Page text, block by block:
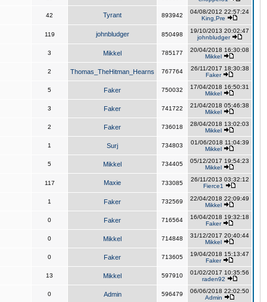
42 Tyrant 893942
04/08/2012 22:57:24
King,Pre
119 johnbludger 850498
19/10/2013 20:02:47
johnbludger
3 Mikkel 785177
20/04/2018 16:30:08
Mikkel
2 Thomas_TheHitman_Hearns 767764
26/11/2017 18:30:38
Faker
5 Faker 750032
17/04/2018 16:50:31
Mikkel
3 Faker 741722
21/04/2018 05:46:38
Mikkel
2 Faker 736018
28/04/2018 13:02:03
Mikkel
1 Surj 734803
01/06/2018 11:04:39
Mikkel
5 Mikkel 734405
05/12/2017 19:54:23
Mikkel
117 Maxie 733085
26/11/2013 03:32:12
Fierce1
1 Faker 732569
22/04/2018 22:09:49
Mikkel
0 Faker 716564
16/04/2018 19:32:18
Faker
0 Mikkel 714848
31/12/2017 20:40:44
Mikkel
0 Faker 713605
19/04/2018 15:13:47
Faker
13 Mikkel 597910
01/02/2017 10:35:56
raden92
0 Admin 596479
06/06/2018 22:02:50
Admin